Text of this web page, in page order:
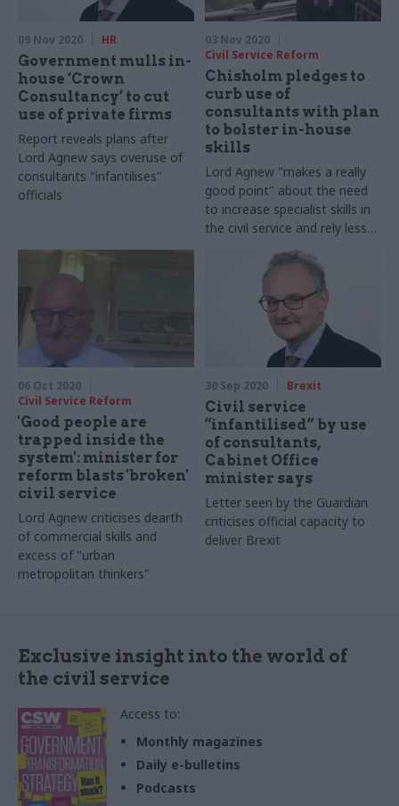
09 Nov 2020 HR
Government mulls in-
house ‘Crown
Consultancy’ to cut
use of private firms
Report reveals plans after
Lord Agnew says overuse of
consultants "infantilises"
officials
03 Nov 2020
Civil Service Reform
Chisholm pledges to
curb use of
consultants with plan
to bolster in-house
skills
Lord Agnew "makes a really
good point" about the need
to increase specialist skills in
the civil service and rely less
on consultants, COO says
06 Oct 2020
Civil Service Reform
'Good people are
trapped inside the
system': minister for
reform blasts 'broken'
civil service
Lord Agnew criticises dearth
of commercial skills and
excess of "urban
metropolitan thinkers"
30 Sep 2020 Brexit
Civil service
“infantilised” by use
of consultants,
Cabinet Office
minister says
Letter seen by the Guardian
criticises official capacity to
deliver Brexit
Exclusive insight into the world of
the civil service
Access to:
Monthly magazines
Daily e-bulletins
Podcasts